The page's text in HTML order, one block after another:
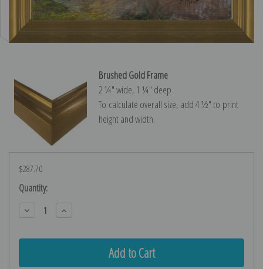
Brushed Gold Frame
2 ¼″ wide, 1 ¼″ deep
To calculate overall size, add 4 ½″ to print
height and width.
$287.70
Current
Stock:
Quantity:
Decrease
Quantity:
Increase
Quantity: